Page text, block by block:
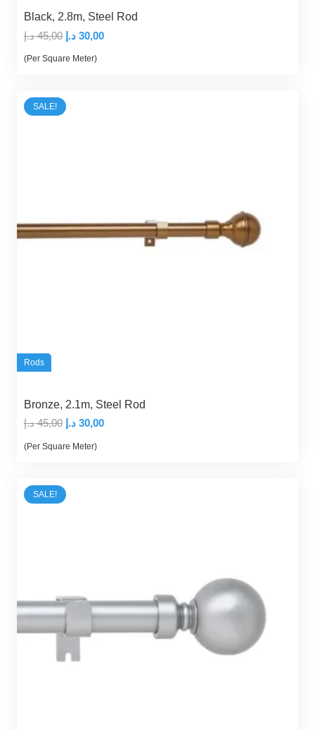
Black, 2.8m, Steel Rod
45,00 د.إ
Original
price
30,00 د.إ
Current
(Per Square Meter)
SALE!
Rods
Bronze, 2.1m, Steel Rod
45,00 د.إ
Original
price
30,00 د.إ
Current
(Per Square Meter)
SALE!